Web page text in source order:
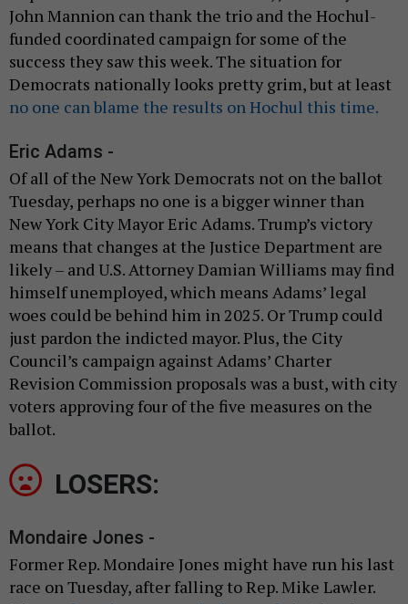
John Mannion can thank the trio and the Hochul-
funded coordinated campaign for some of the
success they saw this week. The situation for
Democrats nationally looks pretty grim, but at least
no one can blame the results on Hochul this time.
Eric Adams -
Of all of the New York Democrats not on the ballot
Tuesday, perhaps no one is a bigger winner than
New York City Mayor Eric Adams. Trump’s victory
means that changes at the Justice Department are
likely – and U.S. Attorney Damian Williams may find
himself unemployed, which means Adams’ legal
woes could be behind him in 2025. Or Trump could
just pardon the indicted mayor. Plus, the City
Council’s campaign against Adams’ Charter
Revision Commission proposals was a bust, with city
voters approving four of the five measures on the
ballot.
LOSERS:
Mondaire Jones -
Former Rep. Mondaire Jones might have run his last
race on Tuesday, after falling to Rep. Mike Lawler.